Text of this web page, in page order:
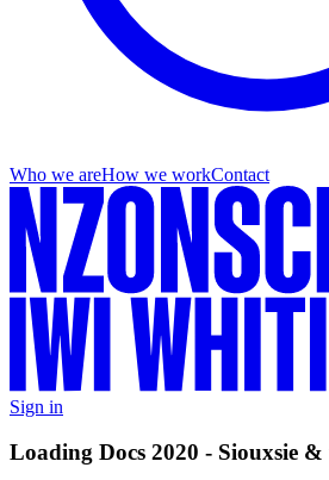
Who we areHow we workContact
Sign in
Loading Docs 2020 - Siouxsie